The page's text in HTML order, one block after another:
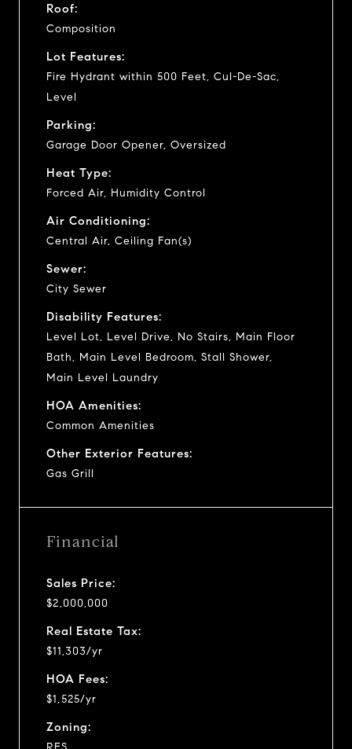
Roof:
Composition
Lot Features:
Fire Hydrant within 500 Feet, Cul-De-Sac,
Level
Parking:
Garage Door Opener, Oversized
Heat Type:
Forced Air, Humidity Control
Air Conditioning:
Central Air, Ceiling Fan(s)
Sewer:
City Sewer
Disability Features:
Level Lot, Level Drive, No Stairs, Main Floor
Bath, Main Level Bedroom, Stall Shower,
Main Level Laundry
HOA Amenities:
Common Amenities
Other Exterior Features:
Gas Grill
Financial
Sales Price:
$2,000,000
Real Estate Tax:
$11,303/yr
HOA Fees:
$1,525/yr
Zoning: